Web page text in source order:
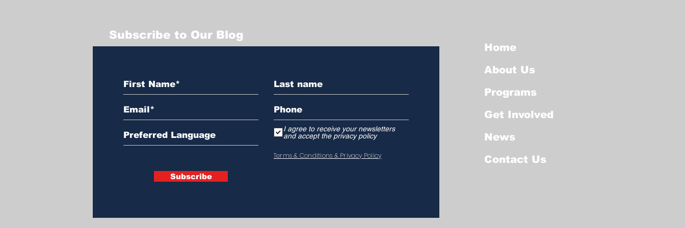
Subscribe to Our Blog
I agree to receive your newsletters
and accept the privacy policy
Terms & Conditions & Privacy Policy
Subscribe
Home
About Us
Programs
Get Involved
News
Contact Us